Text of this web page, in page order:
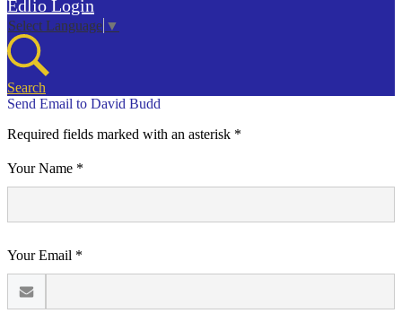
Edlio Login
Select Language ▼
Search
Send Email to David Budd
Required fields marked with an asterisk *
Your Name *
Your Email *